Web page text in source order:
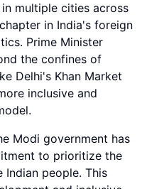
multiple cities across
in India's foreign
Prime Minister
the confines of
Delhi's Khan Market
inclusive and
Modi government has
to prioritize the
people. This